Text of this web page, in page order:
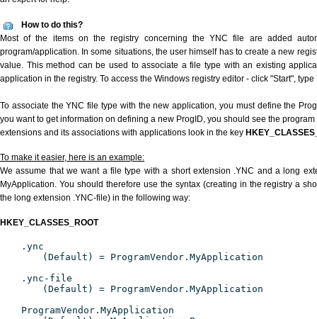
How to do this?
Most of the items on the registry concerning the YNC file are added
program/application. In some situations, the user himself has to create a new
value. This method can be used to associate a file type with an existing
application in the registry. To access the Windows registry editor - click "Start", type
To associate the YNC file type with the new application, you must define the
you want to get information on defining a new ProgID, you should see the
extensions and its associations with applications look in the key
To make it easier, here is an example:
We assume that we want a file type with a short extension .YNC and a long
MyApplication. You should therefore use the syntax (creating in the registry a
the long extension .YNC-file) in the following way:
HKEY_CLASSES_ROOT
.ync
(Default) = ProgramVendor.MyApplication
.ync-file
(Default) = ProgramVendor.MyApplication
ProgramVendor.MyApplication